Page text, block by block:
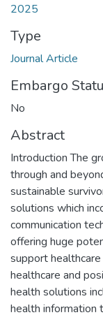
2025
Type
Journal Article
Embargo
No
Abstract
Introduction The
through and
sustainable
solutions which
communication
offering huge
support
healthcare and
health solutions
health information